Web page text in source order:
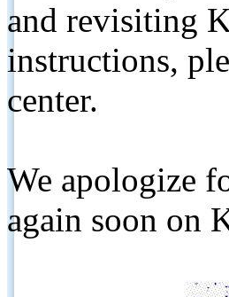
and revisiting
instructions,
center.
We apologize
again soon on